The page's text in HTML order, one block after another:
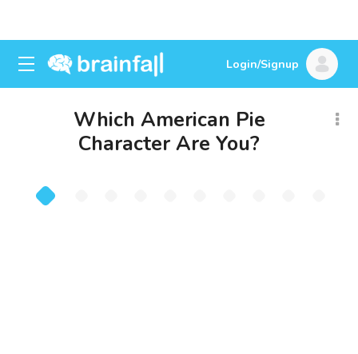
Login/Signup
Which American Pie
Character Are You?